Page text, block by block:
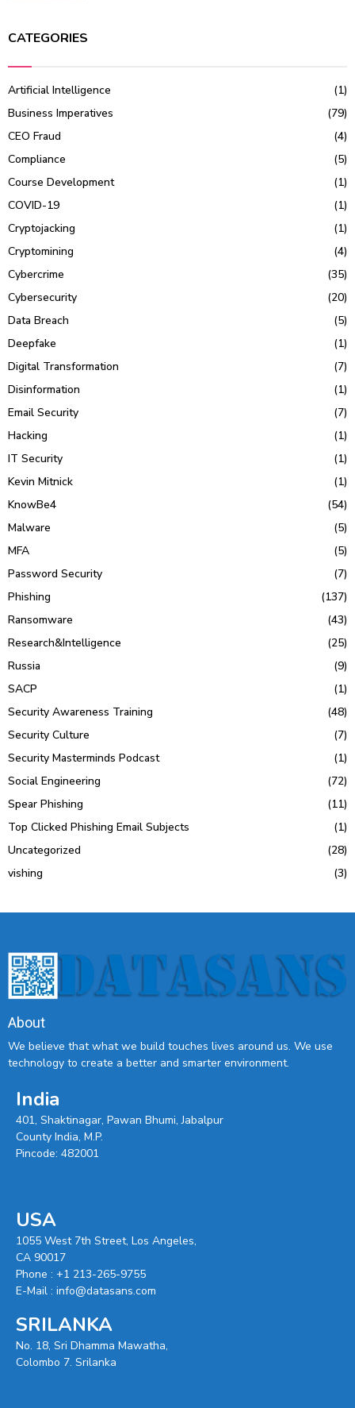
CATEGORIES
Artificial Intelligence
(1)
Business Imperatives
(79)
CEO Fraud
(4)
Compliance
(5)
Course Development
(1)
COVID-19
(1)
Cryptojacking
(1)
Cryptomining
(4)
Cybercrime
(35)
Cybersecurity
(20)
Data Breach
(5)
Deepfake
(1)
Digital Transformation
(7)
Disinformation
(1)
Email Security
(7)
Hacking
(1)
IT Security
(1)
Kevin Mitnick
(1)
KnowBe4
(54)
Malware
(5)
MFA
(5)
Password Security
(7)
Phishing
(137)
Ransomware
(43)
Research&Intelligence
(25)
Russia
(9)
SACP
(1)
Security Awareness Training
(48)
Security Culture
(7)
Security Masterminds Podcast
(1)
Social Engineering
(72)
Spear Phishing
(11)
Top Clicked Phishing Email Subjects
(1)
Uncategorized
(28)
vishing
(3)
About
We believe that what we build touches lives around us. We use
technology to create a better and smarter environment.
India
401, Shaktinagar, Pawan Bhumi, Jabalpur
County India, M.P.
Pincode: 482001
USA
1055 West 7th Street, Los Angeles,
CA 90017
Phone : +1 213-265-9755
E-Mail : info@datasans.com
SRILANKA
No. 18, Sri Dhamma Mawatha,
Colombo 7. Srilanka